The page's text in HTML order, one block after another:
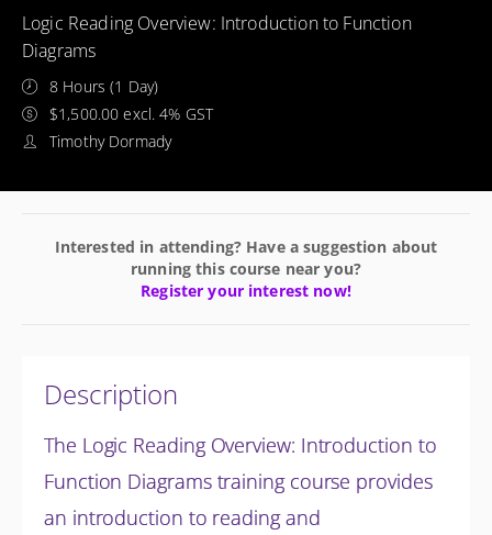
Logic Reading Overview: Introduction to Function
Diagrams
8 Hours (1 Day)
$1,500.00 excl. 4% GST
Timothy Dormady
Interested in attending? Have a suggestion about
running this course near you?
Register your interest now!
Description
The Logic Reading Overview: Introduction to
Function Diagrams training course provides
an introduction to reading and